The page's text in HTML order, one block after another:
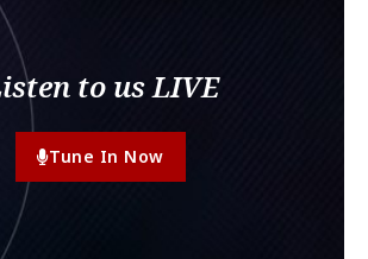
to us LIVE
Tune In Now